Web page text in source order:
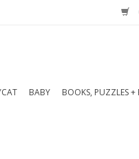
BABY BOOKS, PUZZLES +